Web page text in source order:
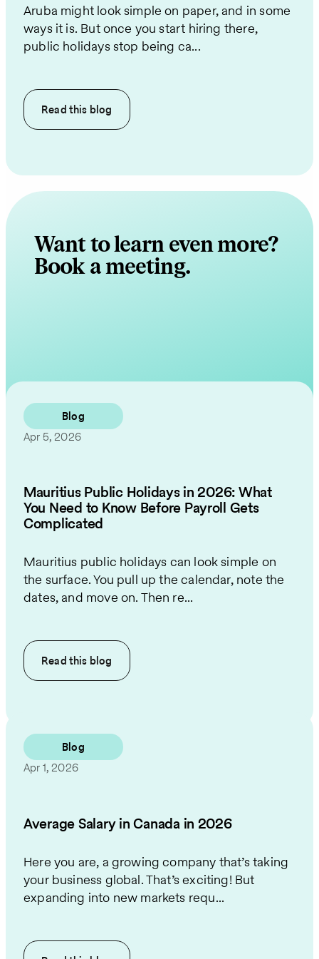
Aruba might look simple on paper, and in some
ways it is. But once you start hiring there,
public holidays stop being ca...
Read this blog
Want to learn even more?
Book a meeting.
Blog
Apr 5, 2026
Mauritius Public Holidays in 2026: What
You Need to Know Before Payroll Gets
Complicated
Mauritius public holidays can look simple on
the surface. You pull up the calendar, note the
dates, and move on. Then re...
Read this blog
Blog
Apr 1, 2026
Average Salary in Canada in 2026
Here you are, a growing company that’s taking
your business global. That’s exciting! But
expanding into new markets requ...